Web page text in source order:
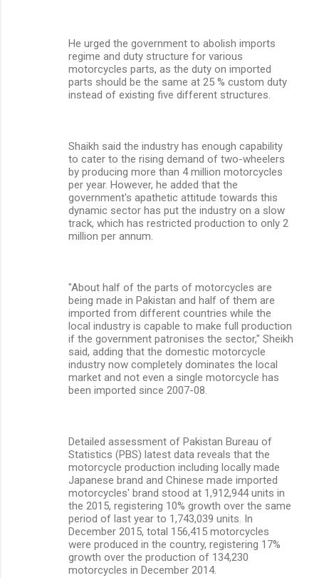
He urged the government to abolish imports
regime and duty structure for various
motorcycles parts, as the duty on imported
parts should be the same at 25 % custom duty
instead of existing five different structures.
Shaikh said the industry has enough capability
to cater to the rising demand of two-wheelers
by producing more than 4 million motorcycles
per year. However, he added that the
government's apathetic attitude towards this
dynamic sector has put the industry on a slow
track, which has restricted production to only 2
million per annum.
"About half of the parts of motorcycles are
being made in Pakistan and half of them are
imported from different countries while the
local industry is capable to make full production
if the government patronises the sector," Sheikh
said, adding that the domestic motorcycle
industry now completely dominates the local
market and not even a single motorcycle has
been imported since 2007-08.
Detailed assessment of Pakistan Bureau of
Statistics (PBS) latest data reveals that the
motorcycle production including locally made
Japanese brand and Chinese made imported
motorcycles' brand stood at 1,912,944 units in
the 2015, registering 10% growth over the same
period of last year to 1,743,039 units. In
December 2015, total 156,415 motorcycles
were produced in the country, registering 17%
growth over the production of 134,230
motorcycles in December 2014.